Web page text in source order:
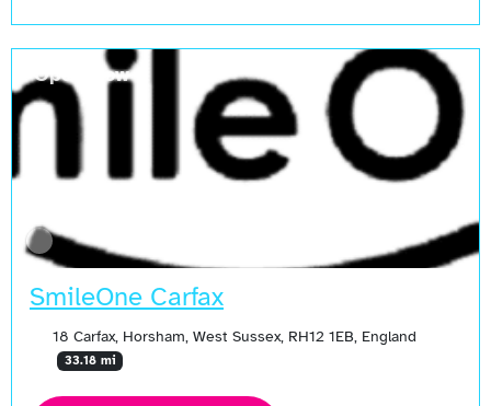
SmileOne Carfax
18 Carfax, Horsham, West Sussex, RH12 1EB, England
33.18 mi
Open Now